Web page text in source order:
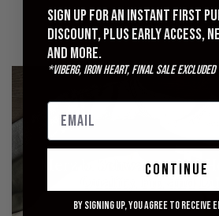
Merz b. Schwanen 206
Sign up for an instant first
discount, plus early access,
and more.
*Viberg, Iron Heart, Final Sale excluded
continue
By signing up, you agree to receive